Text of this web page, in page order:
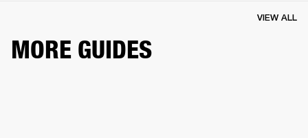
MORE GUIDES
VIEW ALL